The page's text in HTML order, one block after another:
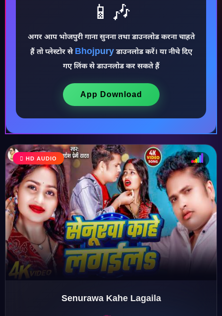
♪
♫
♩
♪
📱🎶
अगर आप भोजपुरी गाना सुनना तथा डाउनलोड करना चाहते
हैं तो प्लेस्टोर से Bhojpuryडाउनलोड करें। या नीचे दिए
गए लिंक से डाउनलोड कर सकते हैं
App Download
HD AUDIO
Senurawa Kahe Lagaila